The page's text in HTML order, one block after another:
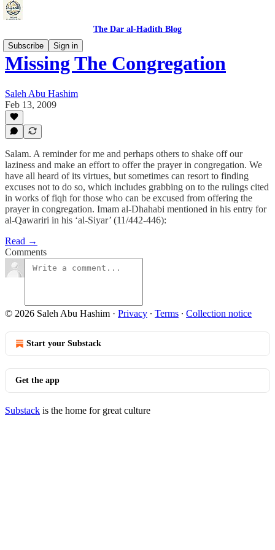
The Dar al-Hadith Blog
Subscribe
Sign in
Missing The Congregation
Saleh Abu Hashim
Feb 13, 2009
Salam. A reminder for me and perhaps others to shake off our
laziness and make an effort to offer the prayer in congregation. We
have all heard of its virtues, but sometimes can resort to finding
excuses not to do so, which includes grabbing on to the rulings cited
in works of fiqh for those who can be excused from offering the
prayer in congregation. Imam al-Dhahabi mentioned in his entry for
al-Qawariri in his ‘al-Siyar’ (11/442-446):
Read →
Comments
© 2026 Saleh Abu Hashim · Privacy ∙ Terms ∙ Collection notice
Start your Substack
Get the app
Substack is the home for great culture